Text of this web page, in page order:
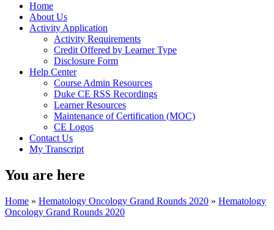
Home
About Us
Activity Application
Activity Requirements
Credit Offered by Learner Type
Disclosure Form
Help Center
Course Admin Resources
Duke CE RSS Recordings
Learner Resources
Maintenance of Certification (MOC)
CE Logos
Contact Us
My Transcript
You are here
Home » Hematology Oncology Grand Rounds 2020 » Hematology
Oncology Grand Rounds 2020